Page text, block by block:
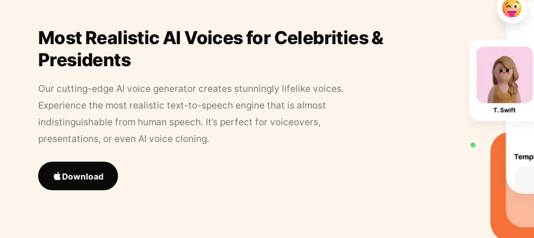
Most Realistic AI Voices for Celebrities &
Presidents
Our cutting-edge AI voice generator creates stunningly lifelike voices.
Experience the most realistic text-to-speech engine that is almost
indistinguishable from human speech. It’s perfect for voiceovers,
presentations, or even AI voice cloning.
Download